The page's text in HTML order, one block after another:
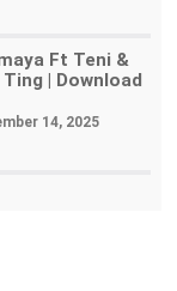
Ft Teni &
| Download
14, 2025